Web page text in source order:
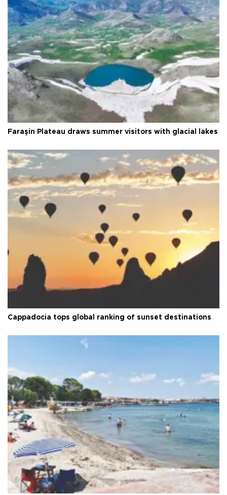
Faraşin Plateau draws summer visitors with glacial lakes
Cappadocia tops global ranking of sunset destinations